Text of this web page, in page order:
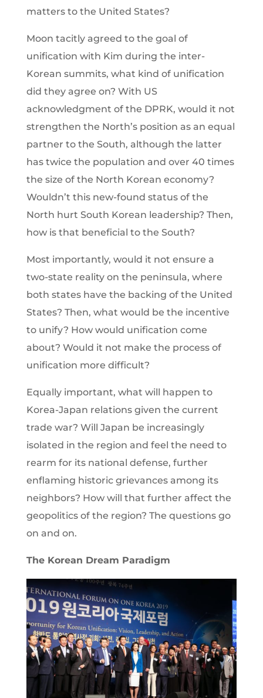
matters to the United States?
Moon tacitly agreed to the goal of
unification with Kim during the inter-
Korean summits, what kind of unification
did they agree on? With US
acknowledgment of the DPRK, would it not
strengthen the North’s position as an equal
partner to the South, although the latter
has twice the population and over 40 times
the size of the North Korean economy?
Wouldn’t this new-found status of the
North hurt South Korean leadership? Then,
how is that beneficial to the South?
Most importantly, would it not ensure a
two-state reality on the peninsula, where
both states have the backing of the United
States? Then, what would be the incentive
to unify? How would unification come
about? Would it not make the process of
unification more difficult?
Equally important, what will happen to
Korea-Japan relations given the current
trade war? Will Japan be increasingly
isolated in the region and feel the need to
rearm for its national defense, further
enflaming historic grievances among its
neighbors? How will that further affect the
geopolitics of the region? The questions go
on and on.
The Korean Dream Paradigm